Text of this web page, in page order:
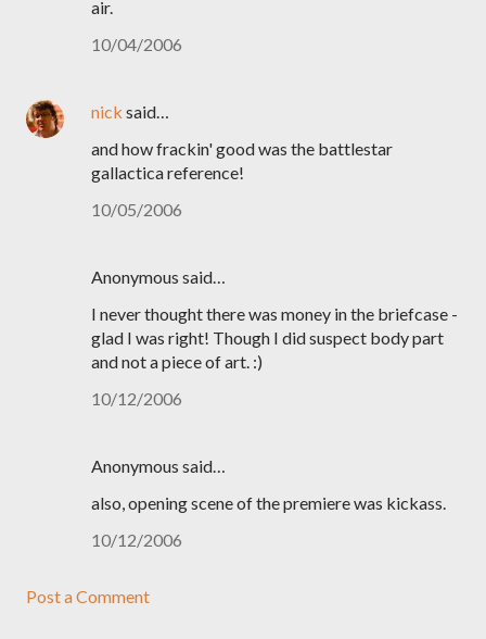
air.
10/04/2006
nick said…
and how frackin' good was the battlestar
gallactica reference!
10/05/2006
Anonymous said…
I never thought there was money in the briefcase -
glad I was right! Though I did suspect body part
and not a piece of art. :)
10/12/2006
Anonymous said…
also, opening scene of the premiere was kickass.
10/12/2006
Post a Comment